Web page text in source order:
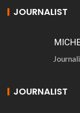
JOURNALIST
JOURNALIST